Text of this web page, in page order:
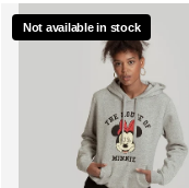
Not available in stock